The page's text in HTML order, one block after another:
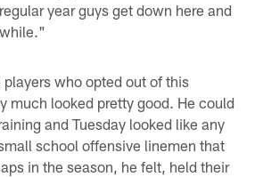
year guys get down here and
who opted out of this
much looked pretty good. He could
and Tuesday looked like any
school offensive linemen that
in the season, he felt, held their